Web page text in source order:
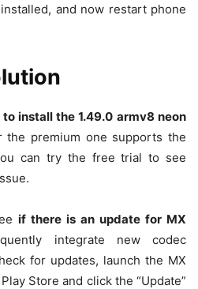
and now restart phone
install the 1.49.0 armv8 neon
the premium one supports the
can try the free trial to see
if there is an update for MX
integrate new codec
for updates, launch the MX
Store and click the “Update”